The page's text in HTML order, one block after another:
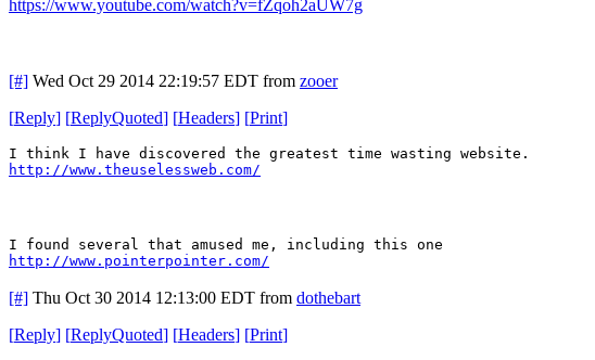
https://www.youtube.com/watch?v=fZqoh2aUW7g
[#] Wed Oct 29 2014 22:19:57 EDT from zooer
[Reply] [ReplyQuoted] [Headers] [Print]
I think I have discovered the greatest time wasting website.
http://www.theuselessweb.com/
I found several that amused me, including this one
http://www.pointerpointer.com/
[#] Thu Oct 30 2014 12:13:00 EDT from dothebart
[Reply] [ReplyQuoted] [Headers] [Print]